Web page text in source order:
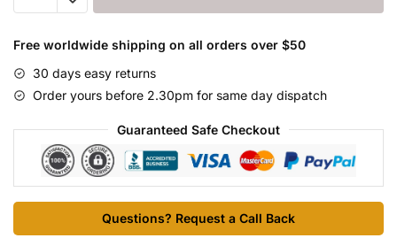
quantity
Free worldwide shipping on all orders over $50
30 days easy returns
Order yours before 2.30pm for same day dispatch
Guaranteed Safe Checkout
Questions? Request a Call Back